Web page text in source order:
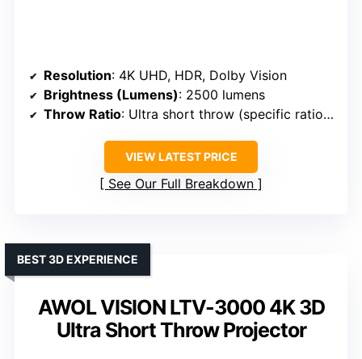
Resolution: 4K UHD, HDR, Dolby Vision
Brightness (Lumens): 2500 lumens
Throw Ratio: Ultra short throw (specific ratio 0.25:1)
VIEW LATEST PRICE
See Our Full Breakdown
AWOL VISION LTV-3000 4K 3D
Ultra Short Throw Projector
BEST 3D EXPERIENCE